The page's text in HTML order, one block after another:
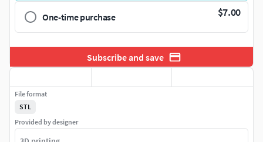
One-time purchase $7.00
Subscribe and save
File format
STL
Provided by designer